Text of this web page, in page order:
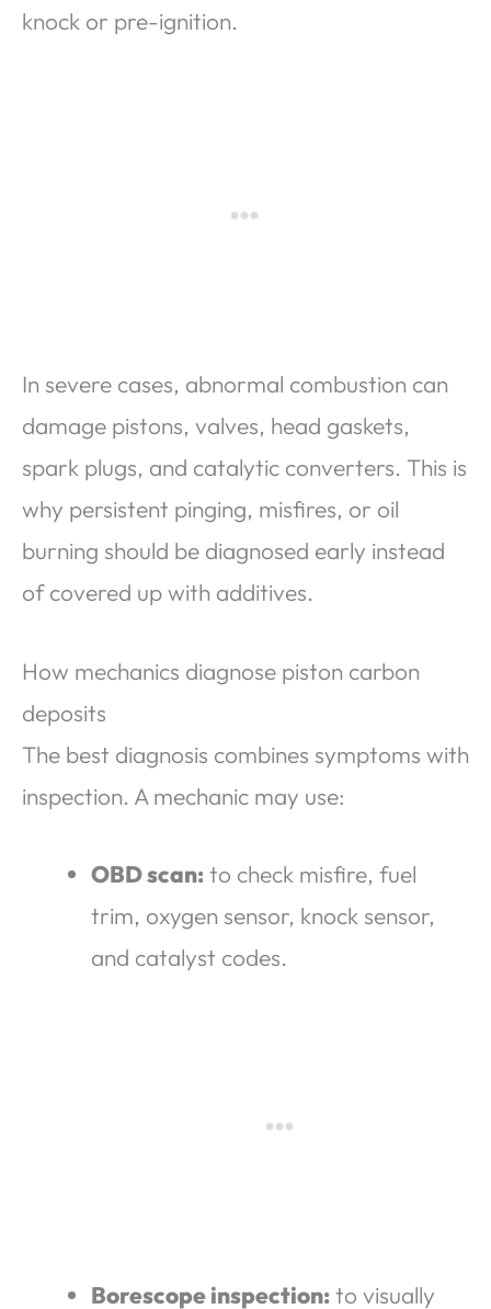
knock or pre-ignition.
In severe cases, abnormal combustion can
damage pistons, valves, head gaskets,
spark plugs, and catalytic converters. This is
why persistent pinging, misfires, or oil
burning should be diagnosed early instead
of covered up with additives.
How mechanics diagnose piston carbon
deposits
The best diagnosis combines symptoms with
inspection. A mechanic may use:
OBD scan: to check misfire, fuel
trim, oxygen sensor, knock sensor,
and catalyst codes.
Borescope inspection: to visually